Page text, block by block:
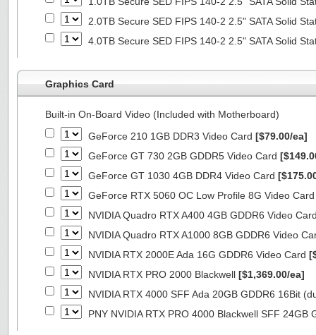
2.0TB Secure SED FIPS 140-2 2.5" SATA Solid
4.0TB Secure SED FIPS 140-2 2.5" SATA Solid
Graphics Card
Built-in On-Board Video (Included with Motherboard)
GeForce 210 1GB DDR3 Video Card [$79.00/ea]
GeForce GT 730 2GB GDDR5 Video Card
GeForce GT 1030 4GB DDR4 Video Card
GeForce RTX 5060 OC Low Profile 8G Video
NVIDIA Quadro RTX A400 4GB GDDR6 Video
NVIDIA Quadro RTX A1000 8GB GDDR6 Video
NVIDIA RTX 2000E Ada 16G GDDR6 Video Card
NVIDIA RTX PRO 2000 Blackwell [$1,369.00/ea]
NVIDIA RTX 4000 SFF Ada 20GB GDDR6 16Bit
PNY NVIDIA RTX PRO 4000 Blackwell SFF 24GB